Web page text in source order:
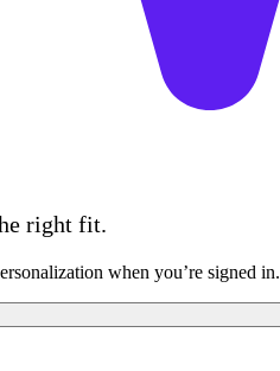
right fit.
when you’re signed in.